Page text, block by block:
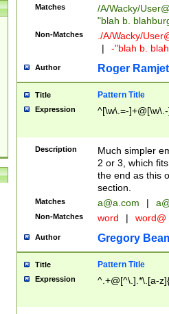
Matches /A/Wacky/
"blah b.
Non-Matches ./A/Wacky/
|
-"blah b.
Author Roger Ramjet
Title Pattern Title
Expression ^[\w\.=-
Description
Much simpler
2 or 3, which
the end as this
section.
Matches a@a.com |
Non-Matches word | word@
Author Gregory
Title Pattern Title
Expression ^.+@[^\.].*\.[a-